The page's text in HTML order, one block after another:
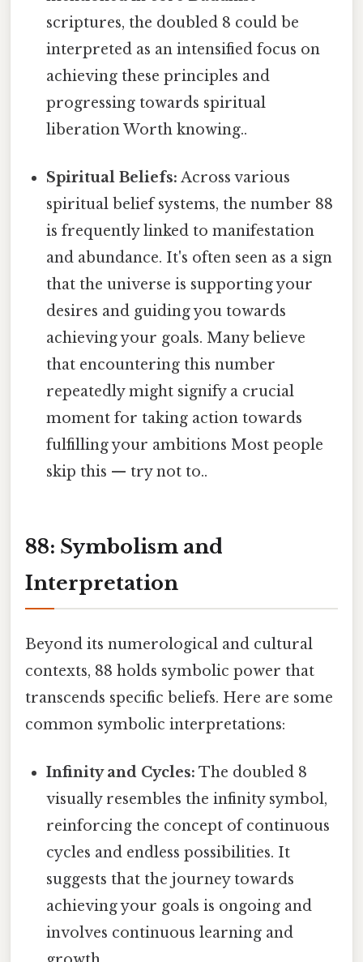
scriptures, the doubled 8 could be
interpreted as an intensified focus on
achieving these principles and
progressing towards spiritual
liberation Worth knowing..
Spiritual Beliefs: Across various
spiritual belief systems, the number 88
is frequently linked to manifestation
and abundance. It's often seen as a sign
that the universe is supporting your
desires and guiding you towards
achieving your goals. Many believe
that encountering this number
repeatedly might signify a crucial
moment for taking action towards
fulfilling your ambitions Most people
skip this — try not to..
88: Symbolism and
Interpretation
Beyond its numerological and cultural
contexts, 88 holds symbolic power that
transcends specific beliefs. Here are some
common symbolic interpretations:
Infinity and Cycles: The doubled 8
visually resembles the infinity symbol,
reinforcing the concept of continuous
cycles and endless possibilities. It
suggests that the journey towards
achieving your goals is ongoing and
involves continuous learning and